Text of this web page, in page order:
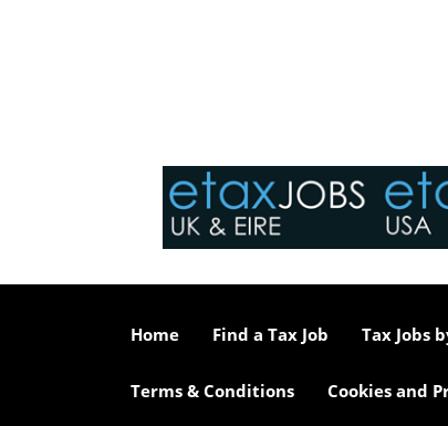
Home Find a Tax Job Tax Jobs
Terms & Conditions Cookies and